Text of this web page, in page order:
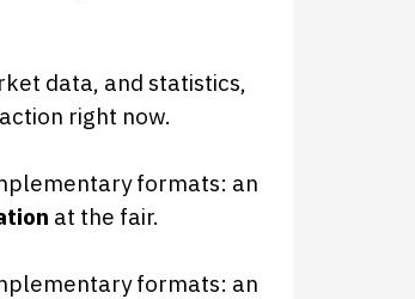
data, and statistics,
right now.
formats: an
at the fair.
formats: an